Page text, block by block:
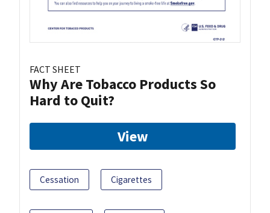
FACT SHEET
Why Are Tobacco Products So
Hard to Quit?
View
Cessation Cigarettes